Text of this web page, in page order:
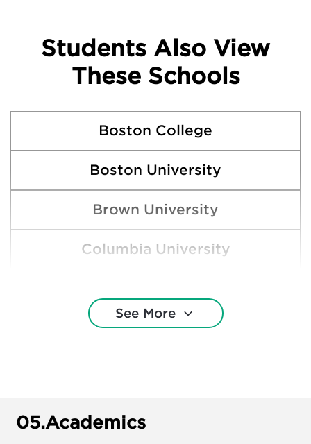
Students Also View
These Schools
Boston College
Boston University
Brown University
Columbia University
Dartmouth College
See More
05.Academics